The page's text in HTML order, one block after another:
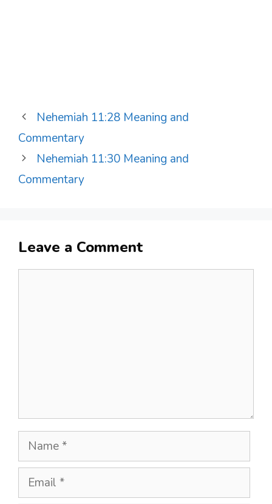
Nehemiah 11:28 Meaning and
Commentary
Nehemiah 11:30 Meaning and
Commentary
Leave a Comment
Name
Email